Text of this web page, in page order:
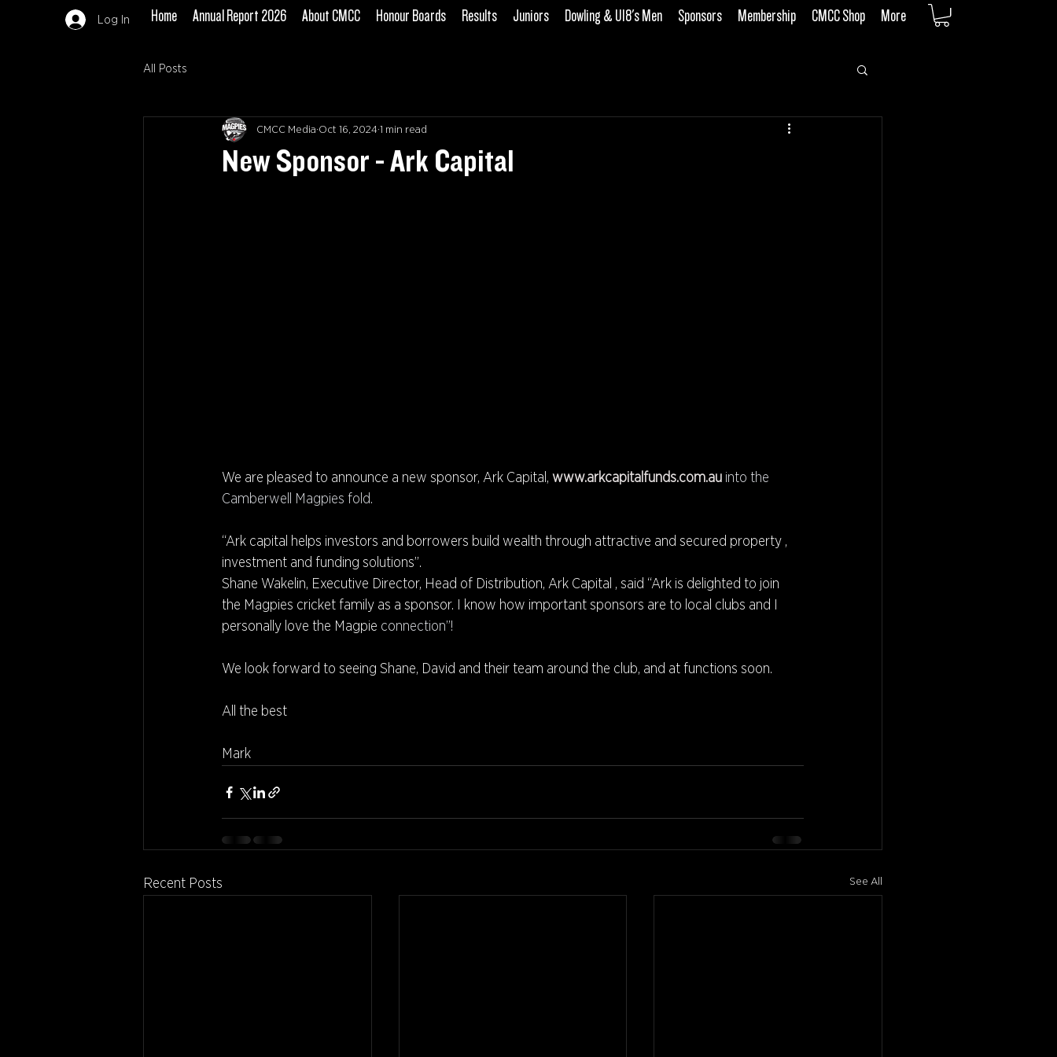
Log In Home Annual Report 2026 About CMCC Honour Boards Results Juniors Dowling & U18's Men Sponsors Membership CMCC Shop More
All Posts
New Sponsor - Ark Capital
CMCC Media Oct 16, 2024 1 min read
We are pleased to announce a new sponsor, Ark Capital, www.arkcapitalfunds.com.au into the
Camberwell Magpies fold.
“Ark capital helps investors and borrowers build wealth through attractive and secured property ,
investment and funding solutions”.
Shane Wakelin, Executive Director, Head of Distribution, Ark Capital , said “Ark is delighted to join
the Magpies cricket family as a sponsor. I know how important sponsors are to local clubs and I
personally love the Magpie connection”!
We look forward to seeing Shane, David and their team around the club, and at functions soon.
All the best
Mark
Recent Posts See All